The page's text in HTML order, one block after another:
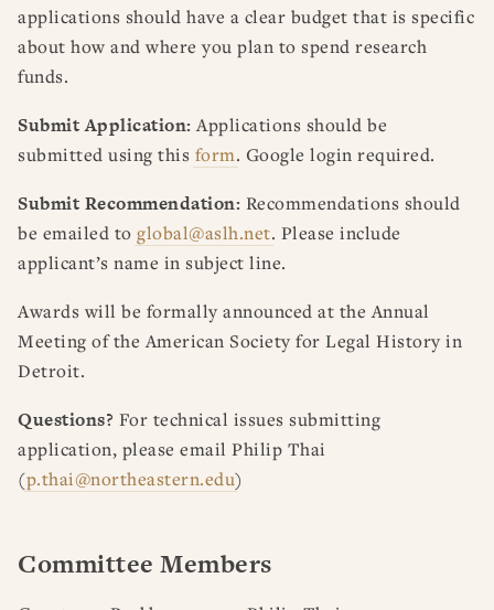
applications should have a clear budget that is specific
about how and where you plan to spend research
funds.
Submit Application:Applications should be
submitted using this form. Google login required.
Submit Recommendation: Recommendations should
be emailed to global@aslh.net. Please include
applicant’s name in subject line.
Awards will be formally announced at the Annual
Meeting of the American Society for Legal History in
Detroit.
Questions? For technical issues submitting
application, please email Philip Thai
(p.thai@northeastern.edu)
Committee Members